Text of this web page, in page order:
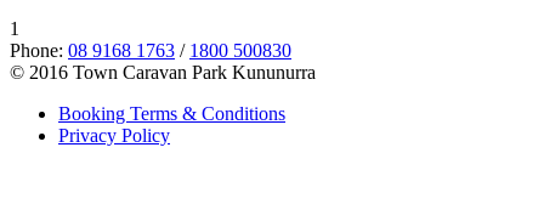
1
Phone: 08 9168 1763 / 1800 500830
© 2016 Town Caravan Park Kununurra
Booking Terms & Conditions
Privacy Policy